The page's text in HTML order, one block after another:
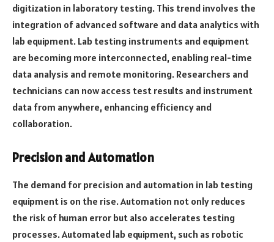
digitization in laboratory testing. This trend involves the
integration of advanced software and data analytics with
lab equipment. Lab testing instruments and equipment
are becoming more interconnected, enabling real-time
data analysis and remote monitoring. Researchers and
technicians can now access test results and instrument
data from anywhere, enhancing efficiency and
collaboration.
Precision and Automation
The demand for precision and automation in lab testing
equipment is on the rise. Automation not only reduces
the risk of human error but also accelerates testing
processes. Automated lab equipment, such as robotic